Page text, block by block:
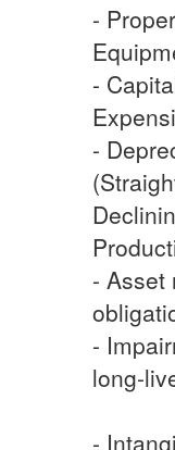
-
-
-
- Asset
-
long-
-